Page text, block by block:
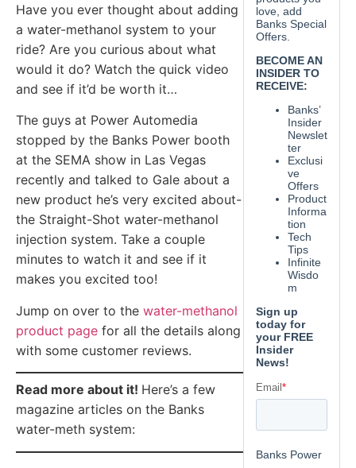
Have you ever thought about adding
a water-methanol system to your
ride? Are you curious about what
would it do? Watch the quick video
and see if it’d be worth it…
The guys at Power Automedia
stopped by the Banks Power booth
at the SEMA show in Las Vegas
recently and talked to Gale about a
new product he’s very excited about-
the Straight-Shot water-methanol
injection system. Take a couple
minutes to watch it and see if it
makes you excited too!
Jump on over to the water-methanol
product page for all the details along
with some customer reviews.
Read more about it! Here’s a few
magazine articles on the Banks
water-meth system: